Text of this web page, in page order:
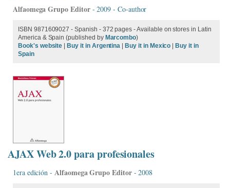
Alfaomega Grupo Editor- 2009 - Co-author
ISBN 9871609027 - Spanish - 372 pages - Available on stores in Latin
America & Spain (published by Marcombo)
Book's website |Buy it in Argentina |Buy it in Mexico |Buy it in
Spain
AJAX Web 2.0 para profesionales
1era edición - Alfaomega Grupo Editor- 2008